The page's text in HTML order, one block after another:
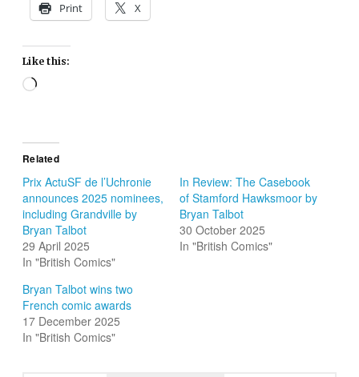
Print X
Like this:
Loading…
Related
Prix ActuSF de l’Uchronie
announces 2025 nominees,
including Grandville by
Bryan Talbot
29 April 2025
In "British Comics"
In Review: The Casebook
of Stamford Hawksmoor by
Bryan Talbot
30 October 2025
In "British Comics"
Bryan Talbot wins two
French comic awards
17 December 2025
In "British Comics"